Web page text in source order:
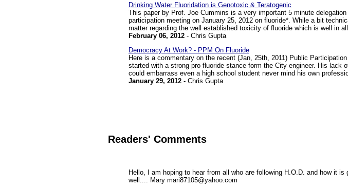
Drinking Water Fluoridation is Genotoxic & Teratogenic
This paper by Prof. Joe Cummins is a very important 5 minute
participation meeting on January 25, 2012 on fluoride*. While a bit
matter regarding the well established toxicity of fluoride which is well in
February 06, 2012 - Chris Gupta
Democracy At Work? - PPM On Fluoride
Here is a commentary on the recent (Jan, 25th, 2011) Public
started with a strong pro fluoride stance form the City engineer. His
could embarrass even a high school student never mind his own
January 29, 2012 - Chris Gupta
Readers' Comments
Hello, I am hoping to hear from all who are following H.O.D. and how it
well.... Mary mari87105@yahoo.com